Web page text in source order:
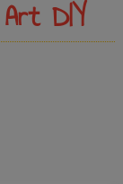
DIY